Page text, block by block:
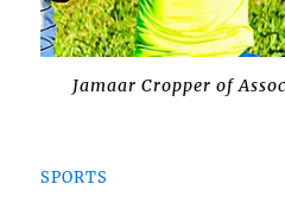
Jamaar Cropper of
SPORTS